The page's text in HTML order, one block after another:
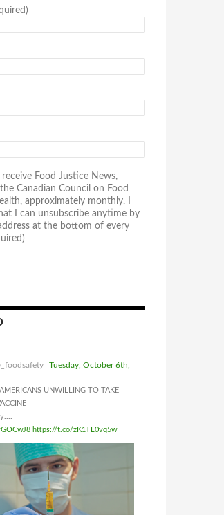
Food Justice News,
Canadian Council on Food
approximately monthly. I
I can unsubscribe anytime by
at the bottom of every
Tuesday, October 6th,
UNWILLING TO TAKE
https://t.co/zK1TL0vq5w